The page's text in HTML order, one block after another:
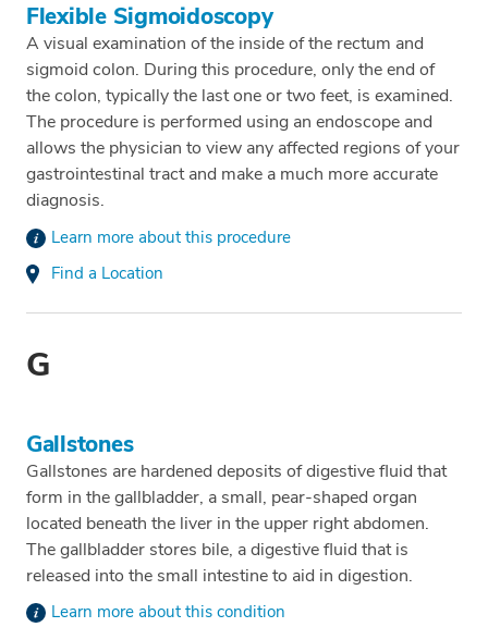
Flexible Sigmoidoscopy
A visual examination of the inside of the rectum and
sigmoid colon. During this procedure, only the end of
the colon, typically the last one or two feet, is examined.
The procedure is performed using an endoscope and
allows the physician to view any affected regions of your
gastrointestinal tract and make a much more accurate
diagnosis.
Learn more about this procedure
Find a Location
G
Gallstones
Gallstones are hardened deposits of digestive fluid that
form in the gallbladder, a small, pear-shaped organ
located beneath the liver in the upper right abdomen.
The gallbladder stores bile, a digestive fluid that is
released into the small intestine to aid in digestion.
Learn more about this condition